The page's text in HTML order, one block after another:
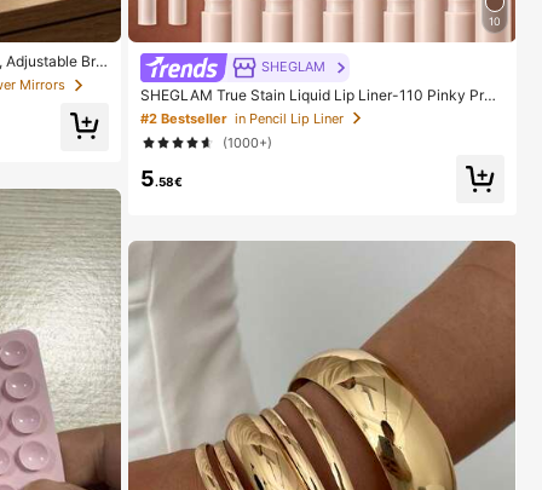
Adjustable Brig
For Home, T
On Holida
Mirrors
10
SHEGLAM
SHEGLAM True Stain Liquid Lip Liner-110 Pinky Pro
mise Lip Pencil Lipstick To Define Lips Smooth Matte
Tint Long Lasting Transfer Proof Smudge Proof High
Pigment 2-In-1 Combo Multi-Use
#2 Bestseller in Pencil Lip Liner
(1000+)
5.58€